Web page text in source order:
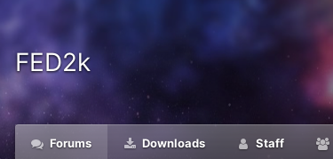
FED2k
Forums Downloads Staff